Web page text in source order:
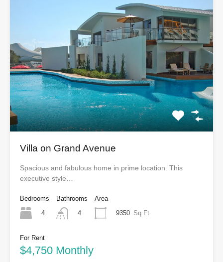
Villa on Grand Avenue
Spacious and fabulous home in prime location. This
executive style…
Bedrooms
4
Bathrooms
4
Area
9350 Sq Ft
For Rent
$4,750 Monthly